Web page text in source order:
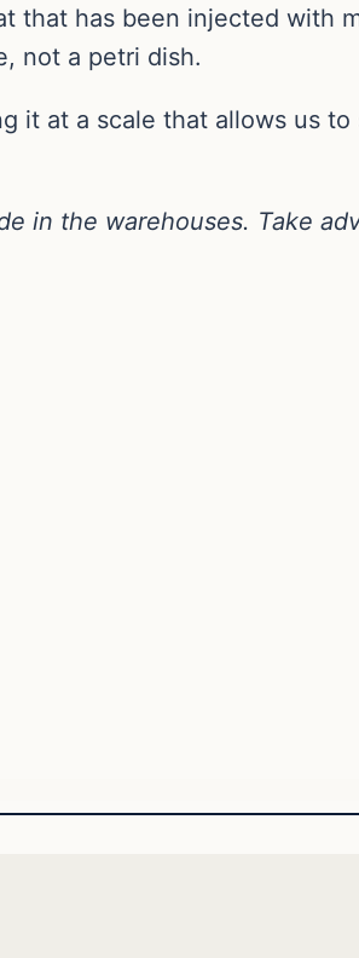
that has been injected with
not a petri dish.
it at a scale that allows us
in the warehouses. Take